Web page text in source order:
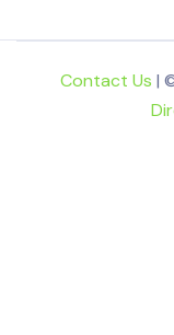
Contact Us |